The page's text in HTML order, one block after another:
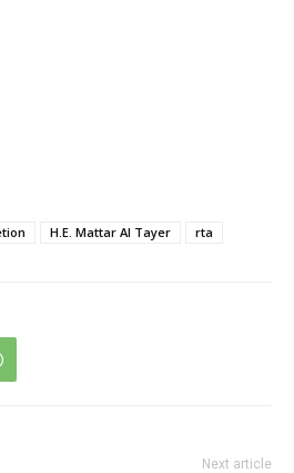
H.E. Mattar Al Tayer rta
Next article